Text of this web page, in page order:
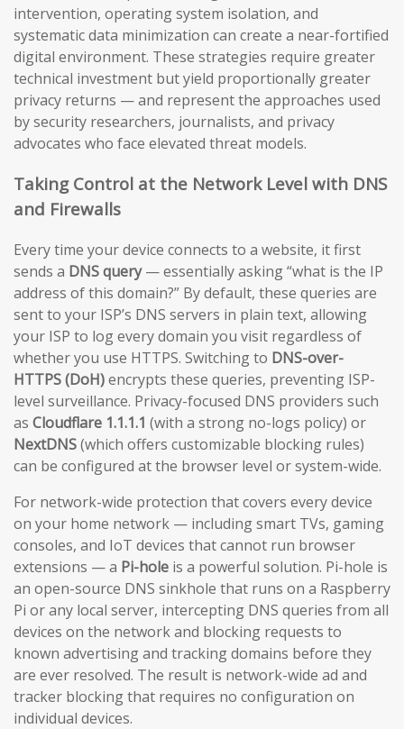
intervention, operating system isolation, and
systematic data minimization can create a near-fortified
digital environment. These strategies require greater
technical investment but yield proportionally greater
privacy returns — and represent the approaches used
by security researchers, journalists, and privacy
advocates who face elevated threat models.
Taking Control at the Network Level with DNS
and Firewalls
Every time your device connects to a website, it first
sends a DNS query— essentially asking “what is the IP
address of this domain?” By default, these queries are
sent to your ISP’s DNS servers in plain text, allowing
your ISP to log every domain you visit regardless of
whether you use HTTPS. Switching to DNS-over-
HTTPS (DoH)encrypts these queries, preventing ISP-
level surveillance. Privacy-focused DNS providers such
as Cloudflare 1.1.1.1 (with a strong no-logs policy) or
NextDNS(which offers customizable blocking rules)
can be configured at the browser level or system-wide.
For network-wide protection that covers every device
on your home network — including smart TVs, gaming
consoles, and IoT devices that cannot run browser
extensions — a Pi-hole is a powerful solution. Pi-hole is
an open-source DNS sinkhole that runs on a Raspberry
Pi or any local server, intercepting DNS queries from all
devices on the network and blocking requests to
known advertising and tracking domains before they
are ever resolved. The result is network-wide ad and
tracker blocking that requires no configuration on
individual devices.